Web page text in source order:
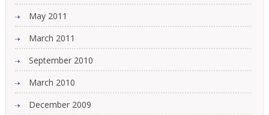
May 2011
March 2011
September 2010
March 2010
December 2009